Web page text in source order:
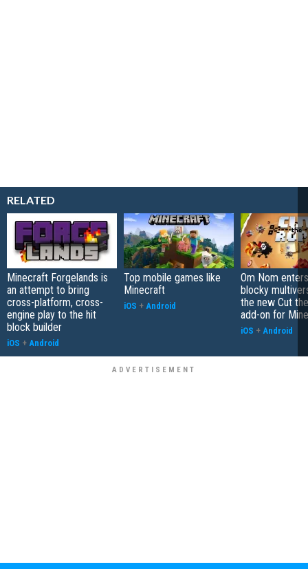
RELATED
Minecraft Forgelands is
an attempt to bring
cross-platform, cross-
engine play to the hit
block builder
iOS + Android
Top mobile games like
Minecraft
iOS + Android
Om Nom
blocky
the new Cut
add-on for
iOS + Android